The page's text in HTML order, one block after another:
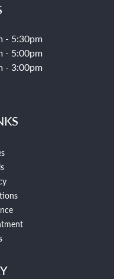
- 5:30pm
- 5:00pm
- 3:00pm